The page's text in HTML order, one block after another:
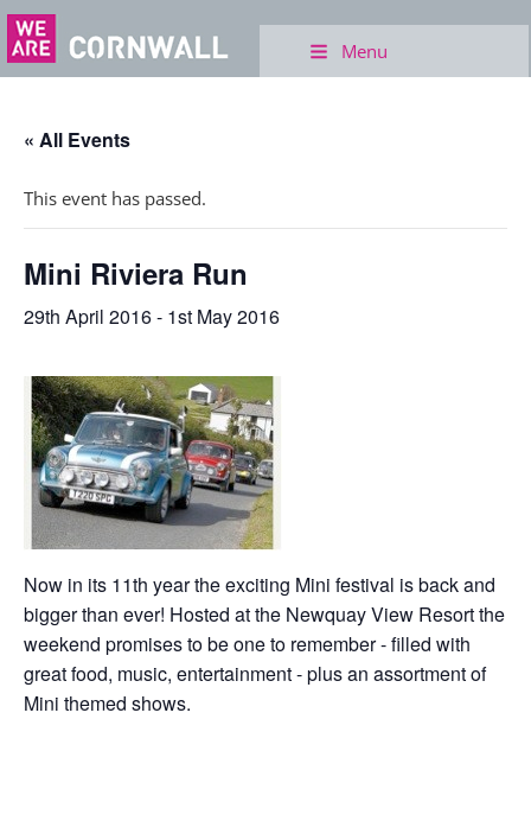
Menu
« All Events
This event has passed.
Mini Riviera Run
29th April 2016- 1st May 2016
Now in its 11th year the exciting Mini festival is back and
bigger than ever! Hosted at the Newquay View Resort the
weekend promises to be one to remember - filled with
great food, music, entertainment - plus an assortment of
Mini themed shows.